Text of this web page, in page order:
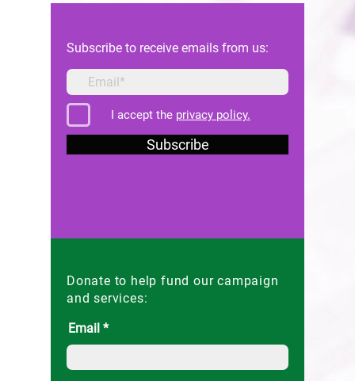
Subscribe to receive emails from us:
I accept the privacy policy.
Subscribe
Donate to help fund our campaign
and services:
Email